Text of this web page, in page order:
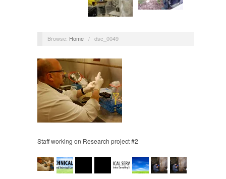
Browse: Home / dsc_0049
Staff working on Research project #2